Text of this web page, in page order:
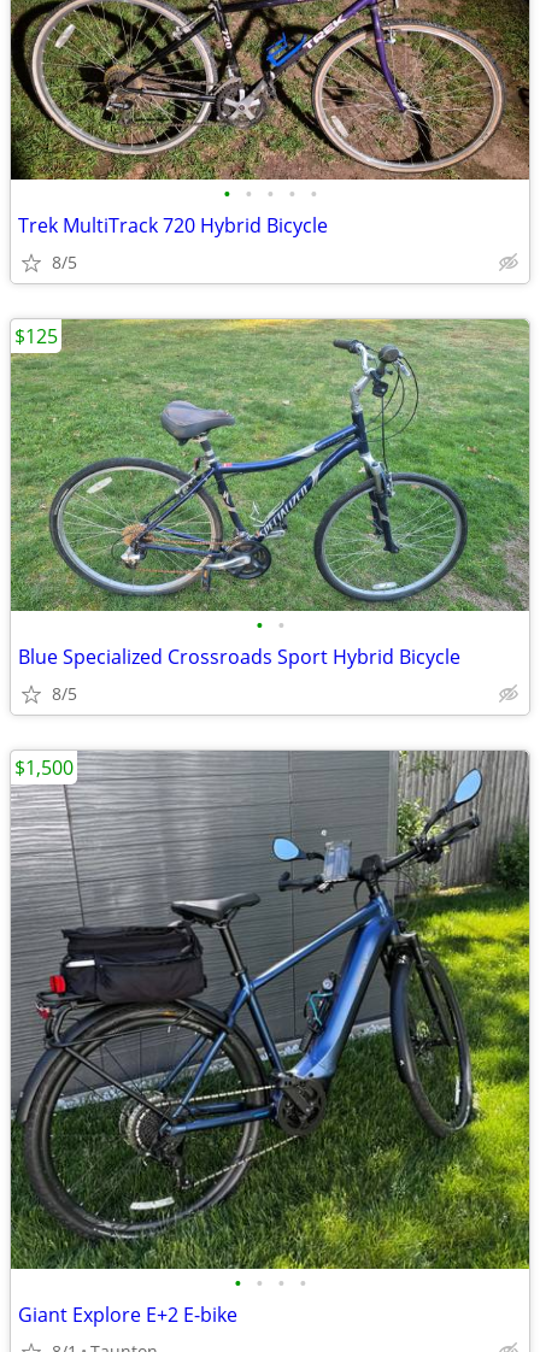
• • • • •
Trek MultiTrack 720 Hybrid Bicycle
8/5
• •
Blue Specialized Crossroads Sport Hybrid Bicycle
8/5
$125
• • • •
Giant Explore E+2 E-bike
$1,500